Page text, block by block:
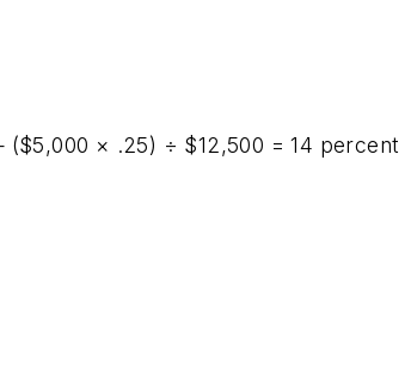
× .25) ÷ $12,500 = 14 percent